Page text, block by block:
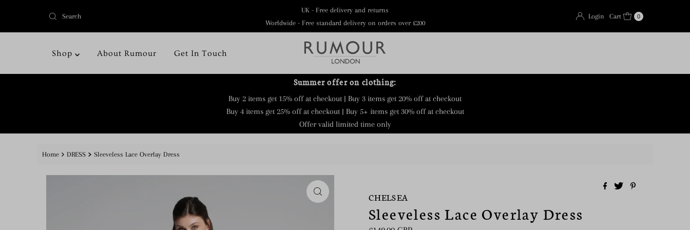
UK - Free delivery and returns
Worldwide - Free standard delivery on orders over £200
Login Cart 0
Shop About Rumour Get In Touch
Summer offer on clothing:
Buy 2 items get 15% off at checkout | Buy 3 items get 20% off at checkout
Buy 4 items get 25% off at checkout | Buy 5+ items get 30% off at checkout
Offer valid limited time only
Home DRESS Sleeveless Lace Overlay Dress
CHELSEA
Sleeveless Lace Overlay Dress